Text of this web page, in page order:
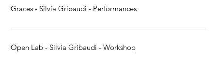
Graces - Silvia Gribaudi - Performances
Open Lab - Silvia Gribaudi - Workshop